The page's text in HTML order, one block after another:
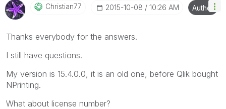
Christian77 ‎2015-10-08 10:26 AM Author
Thanks everybody for the answers.
I still have questions.
My version is 15.4.0.0, it is an old one, before Qlik bought
NPrinting.
What about license number?